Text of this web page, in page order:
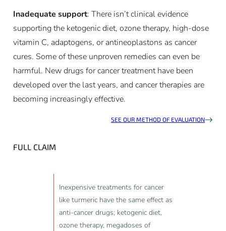
Inadequate support: There isn’t clinical evidence
supporting the ketogenic diet, ozone therapy, high-dose
vitamin C, adaptogens, or antineoplastons as cancer
cures. Some of these unproven remedies can even be
harmful. New drugs for cancer treatment have been
developed over the last years, and cancer therapies are
becoming increasingly effective.
SEE OUR METHOD OF EVALUATION
FULL CLAIM
Inexpensive treatments for cancer
like turmeric have the same effect as
anti-cancer drugs; ketogenic diet,
ozone therapy, megadoses of